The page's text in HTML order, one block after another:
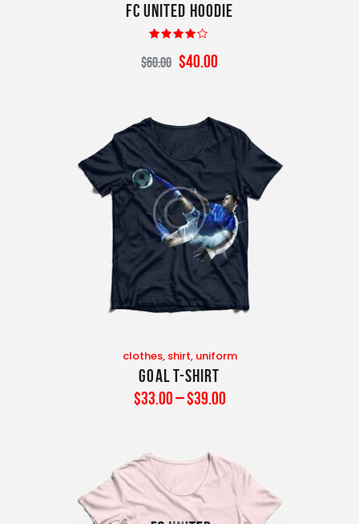
FC United Hoodie
4.00
$60.00 $40.00
clothes, shirt, uniform
Goal T-Shirt
$33 00–$39 00